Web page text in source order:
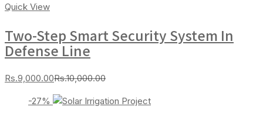
Quick View
Two-Step Smart Security System In
Defense Line
Rs.9,000.00Current
is:
Rs.10,000.00Original
was:
-27%